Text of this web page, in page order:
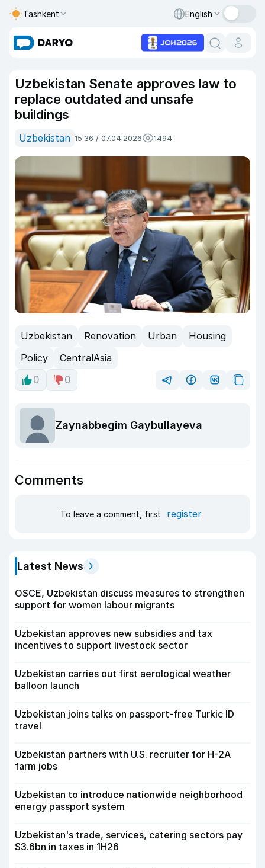
Tashkent English
Uzbekistan Senate approves law to
replace outdated and unsafe
buildings
Uzbekistan 15:36 / 07.04.2026 1494
Uzbekistan Renovation Urban
Housing
Policy
CentralAsia
0
0
Zaynabbegim Gaybullayeva
Comments
To leave a comment, first register
Latest News
OSCE, Uzbekistan discuss measures to strengthen
support for women labour migrants
Uzbekistan approves new subsidies and tax
incentives to support livestock sector
Uzbekistan carries out first aerological weather
balloon launch
Uzbekistan joins talks on passport-free Turkic ID
travel
Uzbekistan partners with U.S. recruiter for H-2A
farm jobs
Uzbekistan to introduce nationwide neighborhood
energy passport system
Uzbekistan's trade, services, catering sectors pay
$3.6bn in taxes in 1H26